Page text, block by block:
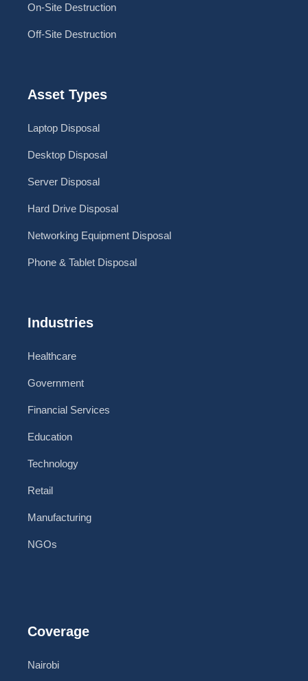
On-Site Destruction
Off-Site Destruction
Asset Types
Laptop Disposal
Desktop Disposal
Server Disposal
Hard Drive Disposal
Networking Equipment Disposal
Phone & Tablet Disposal
Industries
Healthcare
Government
Financial Services
Education
Technology
Retail
Manufacturing
NGOs
Coverage
Nairobi